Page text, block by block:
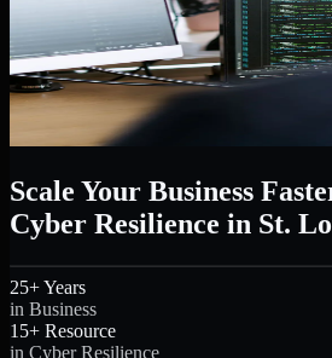
Scale Your Business
Cyber Resilience in St.
25+ Years
in Business
15+ Resource
in Cyber Resilience